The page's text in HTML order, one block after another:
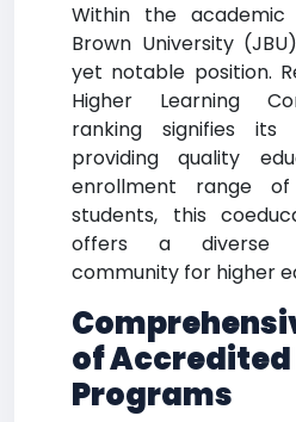
Within the academic
Brown University
yet notable position.
Higher Learning
ranking signifies
providing quality
enrollment range
students, this
offers a diverse
community for higher
of Accredited
Programs